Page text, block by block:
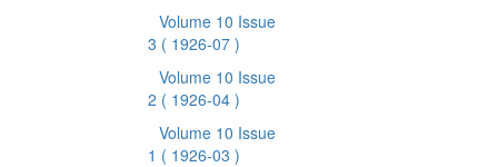
Volume 10 Issue
3 ( 1926-07 )
Volume 10 Issue
2 ( 1926-04 )
Volume 10 Issue
1 ( 1926-03 )